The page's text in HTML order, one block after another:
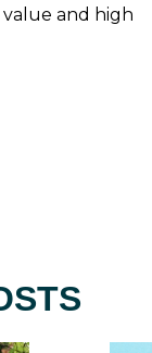
and high